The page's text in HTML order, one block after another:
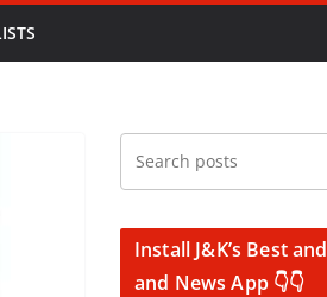
Install J&K’s Best
and News App 👇👇